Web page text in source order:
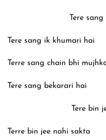
Tere
Tere sang ik khumari hai
Terre sang chain bhi
Tere sang bekarari hai
Tere bin
Terre bin jee nahi sakta